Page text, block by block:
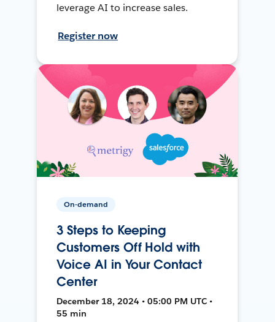
leverage AI to increase sales.
Register now
On-demand
3 Steps to Keeping
Customers Off Hold with
Voice AI in Your Contact
Center
December 18, 2024 • 05:00 PM UTC •
55 min